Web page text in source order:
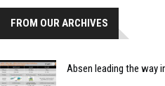
FROM OUR ARCHIVES
Absen leading the way